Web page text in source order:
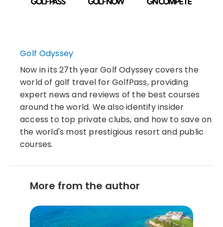
Golf Odyssey
Now in its 27th year Golf Odyssey covers the
world of golf travel for GolfPass, providing
expert news and reviews of the best courses
around the world. We also identify insider
access to top private clubs, and how to save on
the world's most prestigious resort and public
courses.
More from the author